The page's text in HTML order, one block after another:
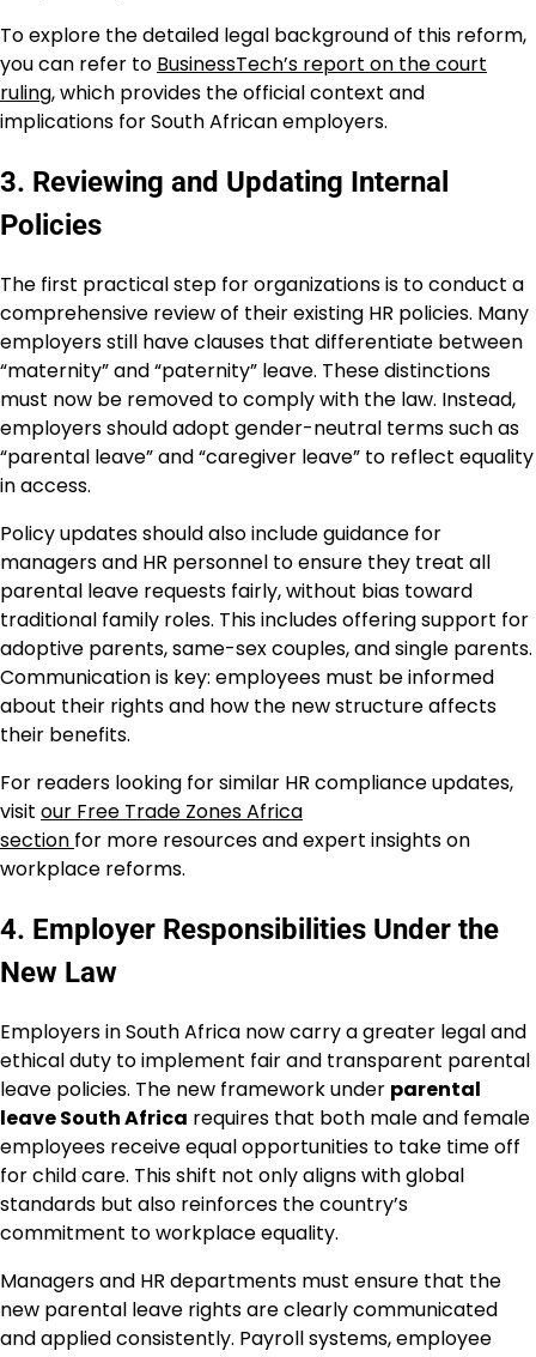
To explore the detailed legal background of this reform,
you can refer to BusinessTech’s report on the court
ruling, which provides the official context and
implications for South African employers.
3. Reviewing and Updating Internal
Policies
The first practical step for organizations is to conduct a
comprehensive review of their existing HR policies. Many
employers still have clauses that differentiate between
“maternity” and “paternity” leave. These distinctions
must now be removed to comply with the law. Instead,
employers should adopt gender-neutral terms such as
“parental leave” and “caregiver leave” to reflect equality
in access.
Policy updates should also include guidance for
managers and HR personnel to ensure they treat all
parental leave requests fairly, without bias toward
traditional family roles. This includes offering support for
adoptive parents, same-sex couples, and single parents.
Communication is key: employees must be informed
about their rights and how the new structure affects
their benefits.
For readers looking for similar HR compliance updates,
visit our Free Trade Zones Africa
section for more resources and expert insights on
workplace reforms.
4. Employer Responsibilities Under the
New Law
Employers in South Africa now carry a greater legal and
ethical duty to implement fair and transparent parental
leave policies. The new framework under parental
leave South Africa requires that both male and female
employees receive equal opportunities to take time off
for child care. This shift not only aligns with global
standards but also reinforces the country’s
commitment to workplace equality.
Managers and HR departments must ensure that the
new parental leave rights are clearly communicated
and applied consistently. Payroll systems, employee